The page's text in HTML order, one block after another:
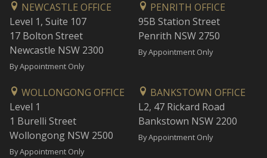
NEWCASTLE OFFICE
Level 1, Suite 107
17 Bolton Street
Newcastle NSW 2300
By Appointment Only
PENRITH OFFICE
95B Station Street
Penrith NSW 2750
By Appointment Only
WOLLONGONG OFFICE
Level 1
1 Burelli Street
Wollongong NSW 2500
By Appointment Only
BANKSTOWN OFFICE
L2, 47 Rickard Road
Bankstown NSW 2200
By Appointment Only